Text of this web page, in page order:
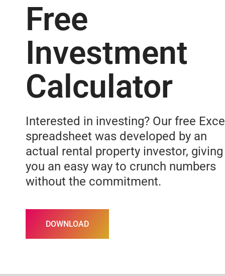
Free
Investment
Calculator
Interested in investing? Our free Excel
spreadsheet was developed by an
actual rental property investor, giving
you an easy way to crunch numbers
without the commitment.
DOWNLOAD